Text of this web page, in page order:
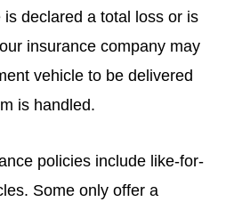
declared a total loss or is
insurance company may
vehicle to be delivered
is handled.
policies include like-for-
Some only offer a